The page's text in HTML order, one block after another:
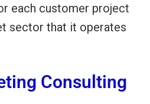
each customer project
sector that it operates
Consulting